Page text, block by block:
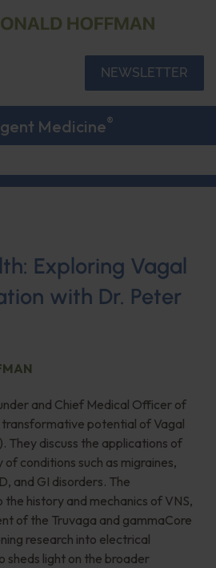
NEWSLETTER
Medicine®
Exploring Vagal
with Dr. Peter
and Chief Medical Officer of
transformative potential of Vagal
They discuss the applications of
conditions such as migraines,
and GI disorders. The
history and mechanics of VNS,
of the Truvaga and gammaCore
research into electrical
sheds light on the broader